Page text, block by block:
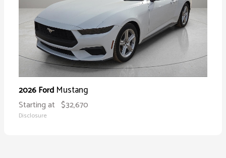
2026 Ford Mustang
Starting at $32,670
Disclosure